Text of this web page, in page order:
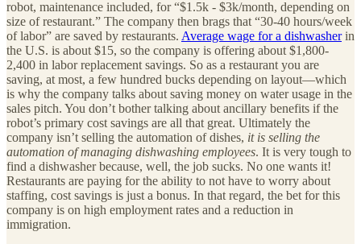
robot, maintenance included, for “$1.5k - $3k/month, depending on
size of restaurant.” The company then brags that “30-40 hours/week
of labor” are saved by restaurants. Average wage for a dishwasherin
the U.S. is about $15, so the company is offering about $1,800-
2,400 in labor replacement savings. So as a restaurant you are
saving, at most, a few hundred bucks depending on layout—which
is why the company talks about saving money on water usage in the
sales pitch. You don’t bother talking about ancillary benefits if the
robot’s primary cost savings are all that great. Ultimately the
company isn’t selling the automation of dishes, it is selling the
automation of managing dishwashing employees. It is very tough to
find a dishwasher because, well, the job sucks. No one wants it!
Restaurants are paying for the ability to not have to worry about
staffing, cost savings is just a bonus. In that regard, the bet for this
company is on high employment rates and a reduction in
immigration.